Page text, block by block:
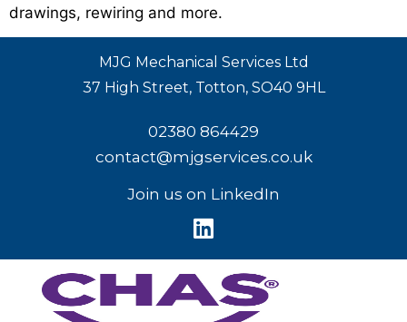
drawings, rewiring and more.
MJG Mechanical Services Ltd
37 High Street, Totton, SO40 9HL
02380 864429
contact@mjgservices.co.uk
Join us on LinkedIn